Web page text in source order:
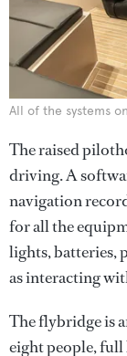
All of the systems
The raised
driving. A
navigation
for all the
lights, batteries,
as interacting
The flybridge is
eight people, full